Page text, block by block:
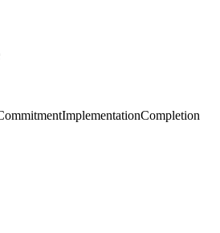
ImplementationCompletion